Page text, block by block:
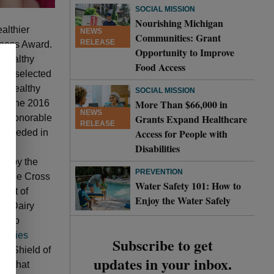
Award.
healthy
selected
healthy
the 2016
Honorable
in
by the
Cross
of
Dairy
to
Shield of
that
NEWS
RELEASE
SOCIAL MISSION
Nourishing Michigan
Communities: Grant
Opportunity to Improve
Food Access
NEWS
RELEASE
SOCIAL MISSION
More Than $66,000 in
Grants Expand Healthcare
Access for People with
Disabilities
PREVENTION
Water Safety 101: How to
Enjoy the Water Safely
Subscribe to get
updates in your inbox.